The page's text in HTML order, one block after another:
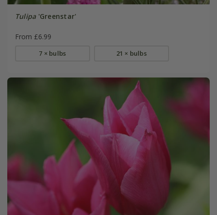
Tulipa'Greenstar'
From £6.99
7 × bulbs 21 × bulbs